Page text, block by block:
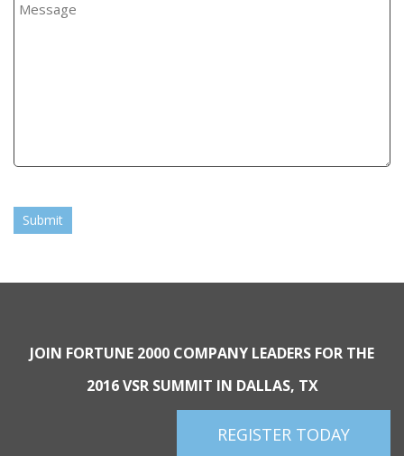
Submit
JOIN FORTUNE 2000 COMPANY LEADERS FOR THE
2016 VSR SUMMIT IN DALLAS, TX
REGISTER TODAY